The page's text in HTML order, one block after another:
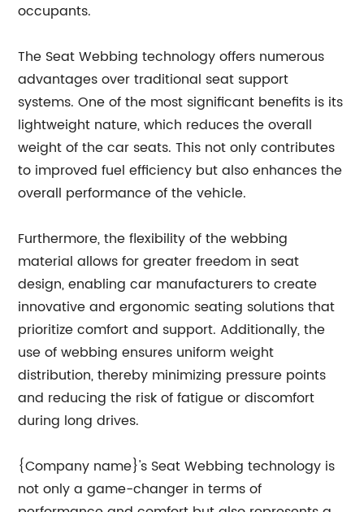
occupants.
The Seat Webbing technology offers numerous
advantages over traditional seat support
systems. One of the most significant benefits is its
lightweight nature, which reduces the overall
weight of the car seats. This not only contributes
to improved fuel efficiency but also enhances the
overall performance of the vehicle.
Furthermore, the flexibility of the webbing
material allows for greater freedom in seat
design, enabling car manufacturers to create
innovative and ergonomic seating solutions that
prioritize comfort and support. Additionally, the
use of webbing ensures uniform weight
distribution, thereby minimizing pressure points
and reducing the risk of fatigue or discomfort
during long drives.
{Company name}'s Seat Webbing technology is
not only a game-changer in terms of